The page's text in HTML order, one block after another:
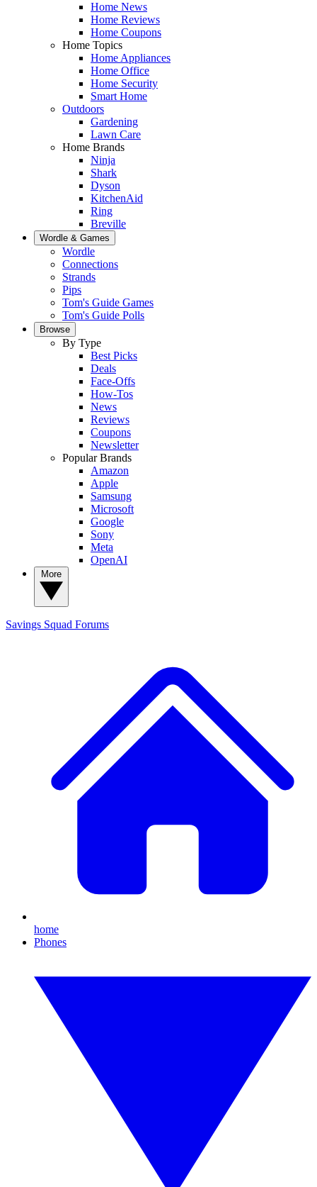
Home News
Home Reviews
Home Coupons
Home Topics
Home Appliances
Home Office
Home Security
Smart Home
Outdoors
Gardening
Lawn Care
Home Brands
Ninja
Shark
Dyson
KitchenAid
Ring
Breville
Wordle & Games
Wordle
Connections
Strands
Pips
Tom's Guide Games
Tom's Guide Polls
Browse
By Type
Best Picks
Deals
Face-Offs
How-Tos
News
Reviews
Coupons
Newsletter
Popular Brands
Amazon
Apple
Samsung
Microsoft
Google
Sony
Meta
OpenAI
Savings Squad Forums
home
Phones